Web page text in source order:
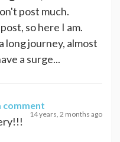
post much.
so here I am.
long journey, almost
a surge...
comment
14 years, 2 months ago